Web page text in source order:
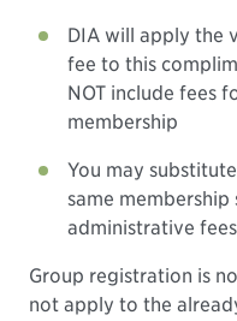
DIA will apply the
fee to this
NOT include fees
membership
You may
same
administrative
Group registration is
not apply to the